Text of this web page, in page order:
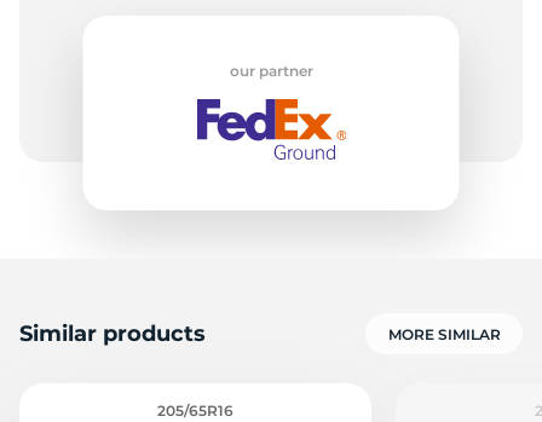
our partner
Similar products MORE SIMILAR
205/65R16